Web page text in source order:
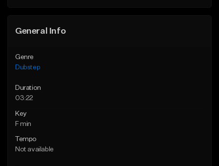
General Info
Genre
Dubstep
Duration
03:22
Key
F min
Tempo
Not available